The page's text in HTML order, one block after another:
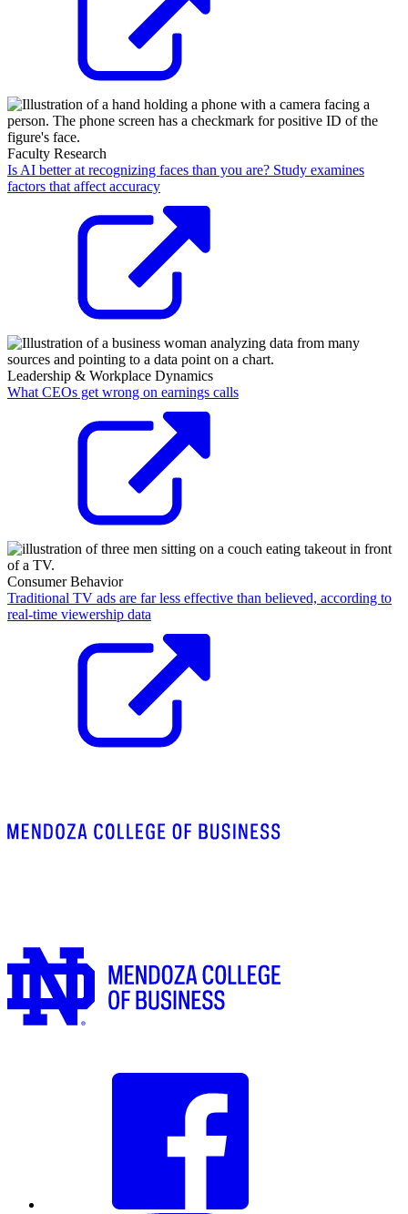
Faculty Research
Is AI better at recognizing faces than you are? Study examines
factors that affect accuracy
Leadership & Workplace Dynamics
What CEOs get wrong on earnings calls
Consumer Behavior
Traditional TV ads are far less effective than believed, according to
real-time viewership data